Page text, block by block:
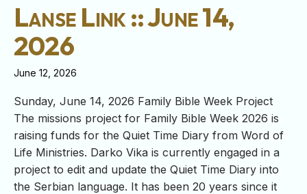
Lanse Link :: June 14,
2026
June 12, 2026
Sunday, June 14, 2026 Family Bible Week Project
The missions project for Family Bible Week 2026 is
raising funds for the Quiet Time Diary from Word of
Life Ministries. Darko Vika is currently engaged in a
project to edit and update the Quiet Time Diary into
the Serbian language. It has been 20 years since it